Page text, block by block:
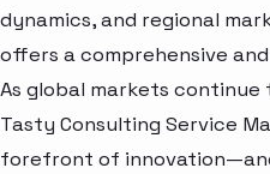
dynamics, and regional
offers a comprehensive
As global markets
Tasty Consulting Service
forefront of